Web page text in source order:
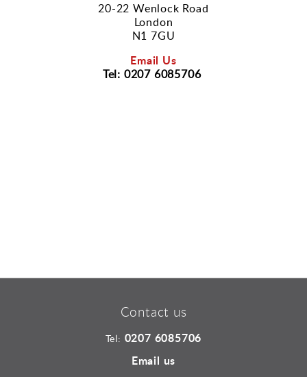
20-22 Wenlock Road
London
N1 7GU
Email Us
Tel: 0207 6085706
Contact us
Tel: 0207 6085706
Email us